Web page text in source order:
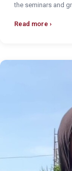
the seminars and
Read more